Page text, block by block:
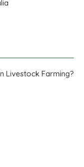
Livestock Farming?